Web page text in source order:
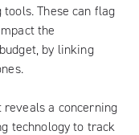
These can flag
the
by linking
reveals a concerning
technology to track